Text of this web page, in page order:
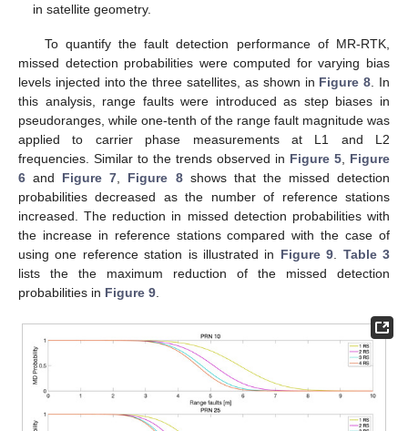
in satellite geometry.
To quantify the fault detection performance of MR-RTK,
missed detection probabilities were computed for varying bias
levels injected into the three satellites, as shown in Figure 8. In
this analysis, range faults were introduced as step biases in
pseudoranges, while one-tenth of the range fault magnitude was
applied to carrier phase measurements at L1 and L2
frequencies. Similar to the trends observed in Figure 5, Figure
6 and Figure 7, Figure 8shows that the missed detection
probabilities decreased as the number of reference stations
increased. The reduction in missed detection probabilities with
the increase in reference stations compared with the case of
using one reference station is illustrated in Figure 9. Table 3
lists the the maximum reduction of the missed detection
probabilities in Figure 9.